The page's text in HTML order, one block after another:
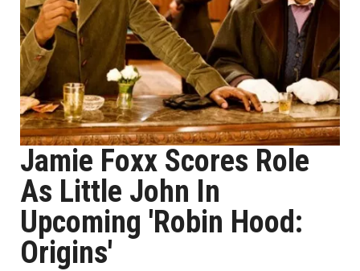
Jamie Foxx Scores Role
As Little John In
Upcoming 'Robin Hood:
Origins'